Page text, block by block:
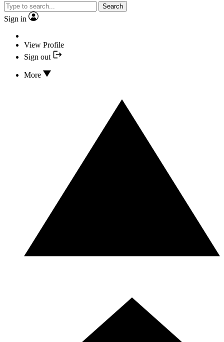
Search
Sign in
View Profile
Sign out
More